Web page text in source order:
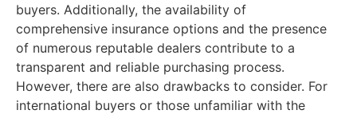
buyers. Additionally, the availability of
comprehensive insurance options and the presence
of numerous reputable dealers contribute to a
transparent and reliable purchasing process.
However, there are also drawbacks to consider. For
international buyers or those unfamiliar with the